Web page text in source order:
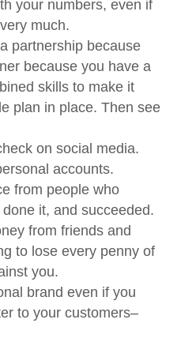
your numbers, even if
much.
partnership because
because you have a
skills to make it
plan in place. Then see
on social media.
accounts.
from people who
done it, and succeeded.
from friends and
to lose every penny of
you.
brand even if you
to your customers–